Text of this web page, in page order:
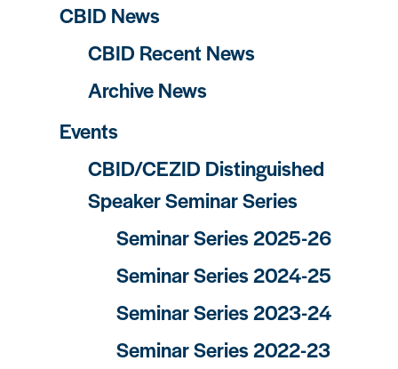
CBID News
CBID Recent News
Archive News
Events
CBID/CEZID Distinguished
Speaker Seminar Series
Seminar Series 2025-26
Seminar Series 2024-25
Seminar Series 2023-24
Seminar Series 2022-23